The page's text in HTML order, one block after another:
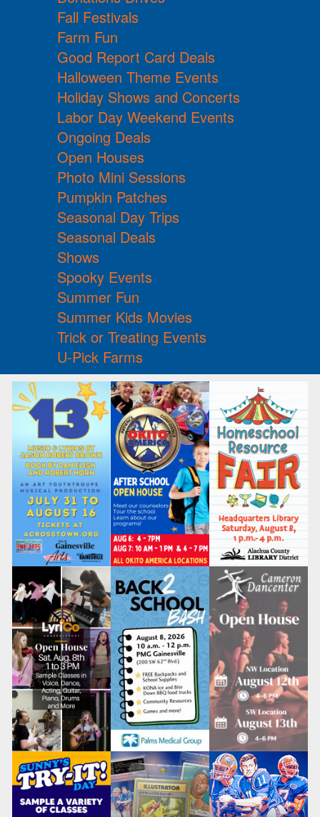
Fall Festivals
Farm Fun
Good Report Card Deals
Halloween Theme Events
Holiday Shows and Concerts
Labor Day Weekend Events
Ongoing Deals
Open Houses
Photo Mini Sessions
Pumpkin Patches
Seasonal Day Trips
Seasonal Deals
Shows
Spooky Events
Summer Fun
Summer Kids Movies
Trick or Treating Events
U-Pick Farms